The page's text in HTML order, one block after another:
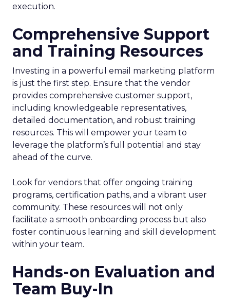
execution.
Comprehensive Support
and Training Resources
Investing in a powerful email marketing platform
is just the first step. Ensure that the vendor
provides comprehensive customer support,
including knowledgeable representatives,
detailed documentation, and robust training
resources. This will empower your team to
leverage the platform’s full potential and stay
ahead of the curve.
Look for vendors that offer ongoing training
programs, certification paths, and a vibrant user
community. These resources will not only
facilitate a smooth onboarding process but also
foster continuous learning and skill development
within your team.
Hands-on Evaluation and
Team Buy-In